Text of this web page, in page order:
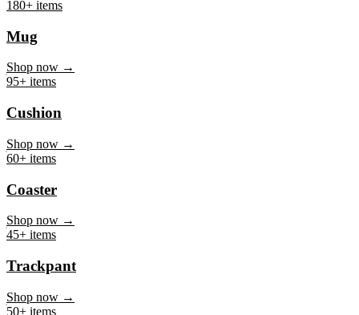
180+ items
Mug
95+ items
Cushion
60+ items
Coaster
45+ items
Trackpant